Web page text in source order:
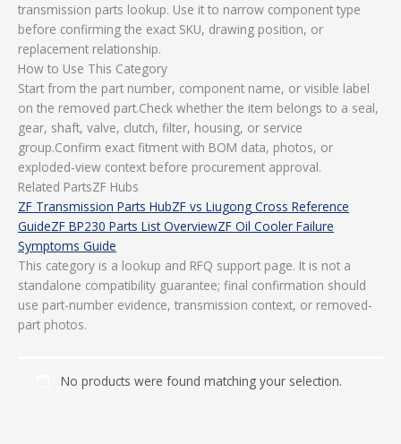
transmission parts lookup. Use it to narrow component type
before confirming the exact SKU, drawing position, or
replacement relationship.
How to Use This Category
Start from the part number, component name, or visible label
on the removed part.Check whether the item belongs to a seal,
gear, shaft, valve, clutch, filter, housing, or service
group.Confirm exact fitment with BOM data, photos, or
exploded-view context before procurement approval.
Related PartsZF Hubs
ZF Transmission Parts HubZF vs Liugong Cross Reference
GuideZF BP230 Parts List OverviewZF Oil Cooler Failure
Symptoms Guide
This category is a lookup and RFQ support page. It is not a
standalone compatibility guarantee; final confirmation should
use part-number evidence, transmission context, or removed-
part photos.
No products were found matching your selection.